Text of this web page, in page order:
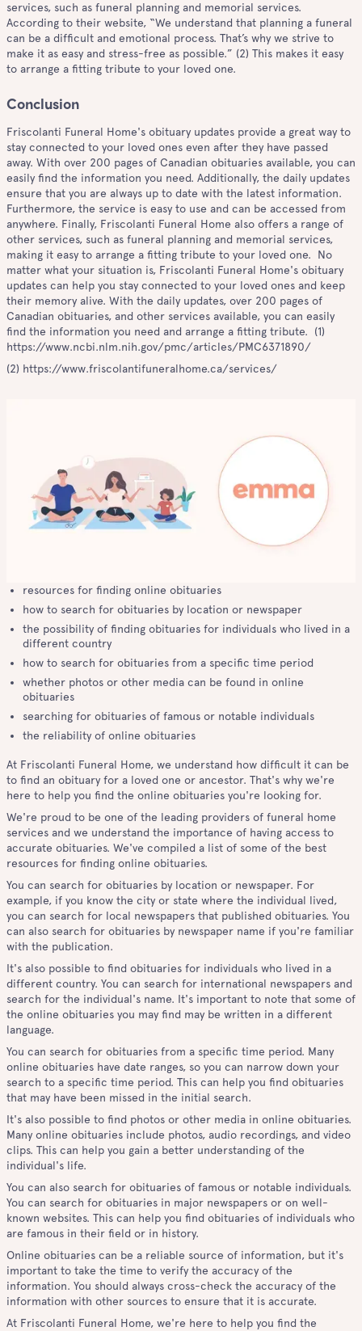
services, such as funeral planning and memorial services.
According to their website, “We understand that planning a funeral
can be a difficult and emotional process. That’s why we strive to
make it as easy and stress-free as possible.” (2) This makes it easy
to arrange a fitting tribute to your loved one.
Conclusion
Friscolanti Funeral Home's obituary updates provide a great way to
stay connected to your loved ones even after they have passed
away. With over 200 pages of Canadian obituaries available, you can
easily find the information you need. Additionally, the daily updates
ensure that you are always up to date with the latest information.
Furthermore, the service is easy to use and can be accessed from
anywhere. Finally, Friscolanti Funeral Home also offers a range of
other services, such as funeral planning and memorial services,
making it easy to arrange a fitting tribute to your loved one. No
matter what your situation is, Friscolanti Funeral Home's obituary
updates can help you stay connected to your loved ones and keep
their memory alive. With the daily updates, over 200 pages of
Canadian obituaries, and other services available, you can easily
find the information you need and arrange a fitting tribute. (1)
https://www.ncbi.nlm.nih.gov/pmc/articles/PMC6371890/
(2) https://www.friscolantifuneralhome.ca/services/
resources for finding online obituaries
how to search for obituaries by location or newspaper
the possibility of finding obituaries for individuals who lived in a
different country
how to search for obituaries from a specific time period
whether photos or other media can be found in online
obituaries
searching for obituaries of famous or notable individuals
the reliability of online obituaries
At Friscolanti Funeral Home, we understand how difficult it can be
to find an obituary for a loved one or ancestor. That's why we're
here to help you find the online obituaries you're looking for.
We're proud to be one of the leading providers of funeral home
services and we understand the importance of having access to
accurate obituaries. We've compiled a list of some of the best
resources for finding online obituaries.
You can search for obituaries by location or newspaper. For
example, if you know the city or state where the individual lived,
you can search for local newspapers that published obituaries. You
can also search for obituaries by newspaper name if you're familiar
with the publication.
It's also possible to find obituaries for individuals who lived in a
different country. You can search for international newspapers and
search for the individual's name. It's important to note that some of
the online obituaries you may find may be written in a different
language.
You can search for obituaries from a specific time period. Many
online obituaries have date ranges, so you can narrow down your
search to a specific time period. This can help you find obituaries
that may have been missed in the initial search.
It's also possible to find photos or other media in online obituaries.
Many online obituaries include photos, audio recordings, and video
clips. This can help you gain a better understanding of the
individual's life.
You can also search for obituaries of famous or notable individuals.
You can search for obituaries in major newspapers or on well-
known websites. This can help you find obituaries of individuals who
are famous in their field or in history.
Online obituaries can be a reliable source of information, but it's
important to take the time to verify the accuracy of the
information. You should always cross-check the accuracy of the
information with other sources to ensure that it is accurate.
At Friscolanti Funeral Home, we're here to help you find the